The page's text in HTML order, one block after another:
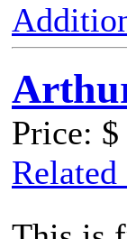
Price: $